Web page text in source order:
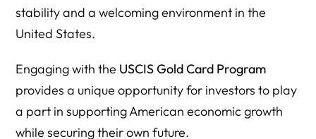
stability and a welcoming environment in the
United States.
Engaging with the USCIS Gold Card Program
provides a unique opportunity for investors to play
a part in supporting American economic growth
while securing their own future.